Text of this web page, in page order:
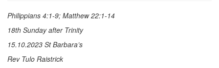
Philippians 4:1-9; Matthew 22:1-14
18th Sunday after Trinity
15.10.2023 St Barbara’s
Rev Tulo Raistrick